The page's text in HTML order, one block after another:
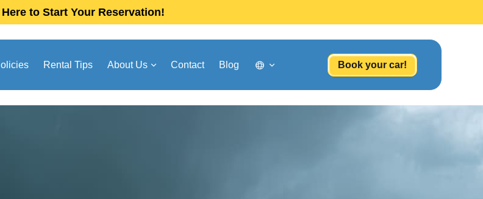
to Start Your Reservation!
Rental Tips About Us Contact Blog Book your car!